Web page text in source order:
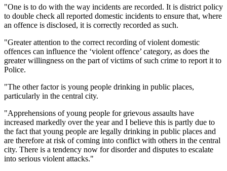
"One is to do with the way incidents are recorded. It is district policy
to double check all reported domestic incidents to ensure that, where
an offence is disclosed, it is correctly recorded as such.
"Greater attention to the correct recording of violent domestic
offences can influence the ‘violent offence’ category, as does the
greater willingness on the part of victims of such crime to report it to
Police.
"The other factor is young people drinking in public places,
particularly in the central city.
"Apprehensions of young people for grievous assaults have
increased markedly over the year and I believe this is partly due to
the fact that young people are legally drinking in public places and
are therefore at risk of coming into conflict with others in the central
city. There is a tendency now for disorder and disputes to escalate
into serious violent attacks."